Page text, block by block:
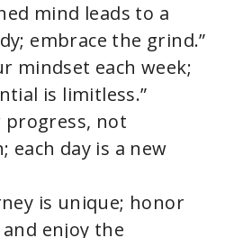
mind leads to a
embrace the grind.”
mindset each week;
is limitless.”
progress, not
each day is a new
is unique; honor
enjoy the